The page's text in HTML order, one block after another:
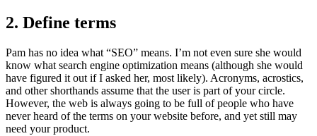
2. Define terms
Pam has no idea what “SEO” means. I’m not even sure she would
know what search engine optimization means (although she would
have figured it out if I asked her, most likely). Acronyms, acrostics,
and other shorthands assume that the user is part of your circle.
However, the web is always going to be full of people who have
never heard of the terms on your website before, and yet still may
need your product.